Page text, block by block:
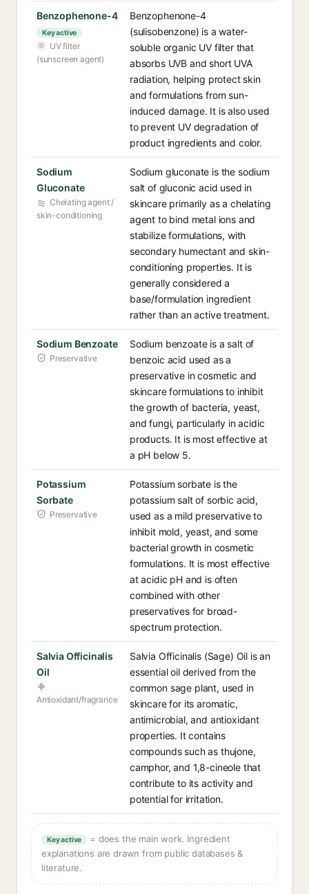
Benzophenone-4
Key active
UV filter
(sunscreen agent)
Benzophenone-4
(sulisobenzone) is a water-
soluble organic UV filter that
absorbs UVB and short UVA
radiation, helping protect skin
and formulations from sun-
induced damage. It is also used
to prevent UV degradation of
product ingredients and color.
Sodium
Gluconate
Chelating agent /
skin-conditioning
Sodium gluconate is the sodium
salt of gluconic acid used in
skincare primarily as a chelating
agent to bind metal ions and
stabilize formulations, with
secondary humectant and skin-
conditioning properties. It is
generally considered a
base/formulation ingredient
rather than an active treatment.
Sodium Benzoate
Preservative
Sodium benzoate is a salt of
benzoic acid used as a
preservative in cosmetic and
skincare formulations to inhibit
the growth of bacteria, yeast,
and fungi, particularly in acidic
products. It is most effective at
a pH below 5.
Potassium
Sorbate
Preservative
Potassium sorbate is the
potassium salt of sorbic acid,
used as a mild preservative to
inhibit mold, yeast, and some
bacterial growth in cosmetic
formulations. It is most effective
at acidic pH and is often
combined with other
preservatives for broad-
spectrum protection.
Salvia Officinalis
Oil
Antioxidant/fragrance
Salvia Officinalis (Sage) Oil is an
essential oil derived from the
common sage plant, used in
skincare for its aromatic,
antimicrobial, and antioxidant
properties. It contains
compounds such as thujone,
camphor, and 1,8-cineole that
contribute to its activity and
potential for irritation.
Key active
= does the main work. Ingredient
explanations are drawn from public databases &
literature.